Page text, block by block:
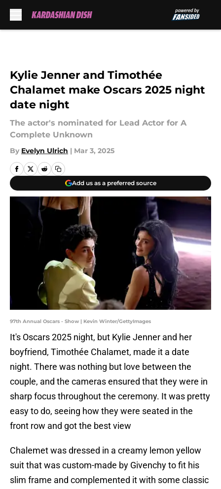
Kylie Jenner and Timothée
Chalamet make Oscars 2025 night
date night
The actor's nominated for Lead Actor for A
Complete Unknown
By Evelyn Ulrich | Mar 3, 2025
Add us as a preferred source
97th Annual Oscars - Show | Kevin Winter/GettyImages
It's Oscars 2025 night, but Kylie Jenner and her
boyfriend, Timothée Chalamet, made it a date
night. There was nothing but love between the
couple, and the cameras ensured that they were in
sharp focus throughout the ceremony. It was pretty
easy to do, seeing how they were seated in the
front row and got the best view
Chalemet was dressed in a creamy lemon yellow
suit that was custom-made by Givenchy to fit his
slim frame and complemented it with some classic